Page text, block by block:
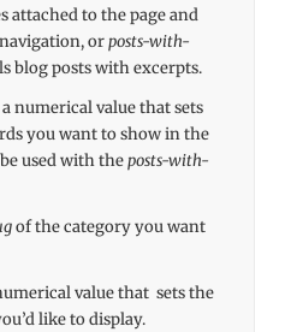
attached to the page and
orposts-with-
blog posts with excerpts.
numerical value that sets
you want to show in the
used with theposts-with-
of the category you want
value that sets the
like to display.